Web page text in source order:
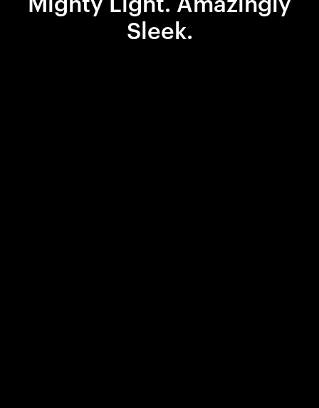
Mighty Light. Amazingly
Sleek.